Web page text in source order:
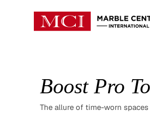
Boost Pro
The allure of time-worn spaces